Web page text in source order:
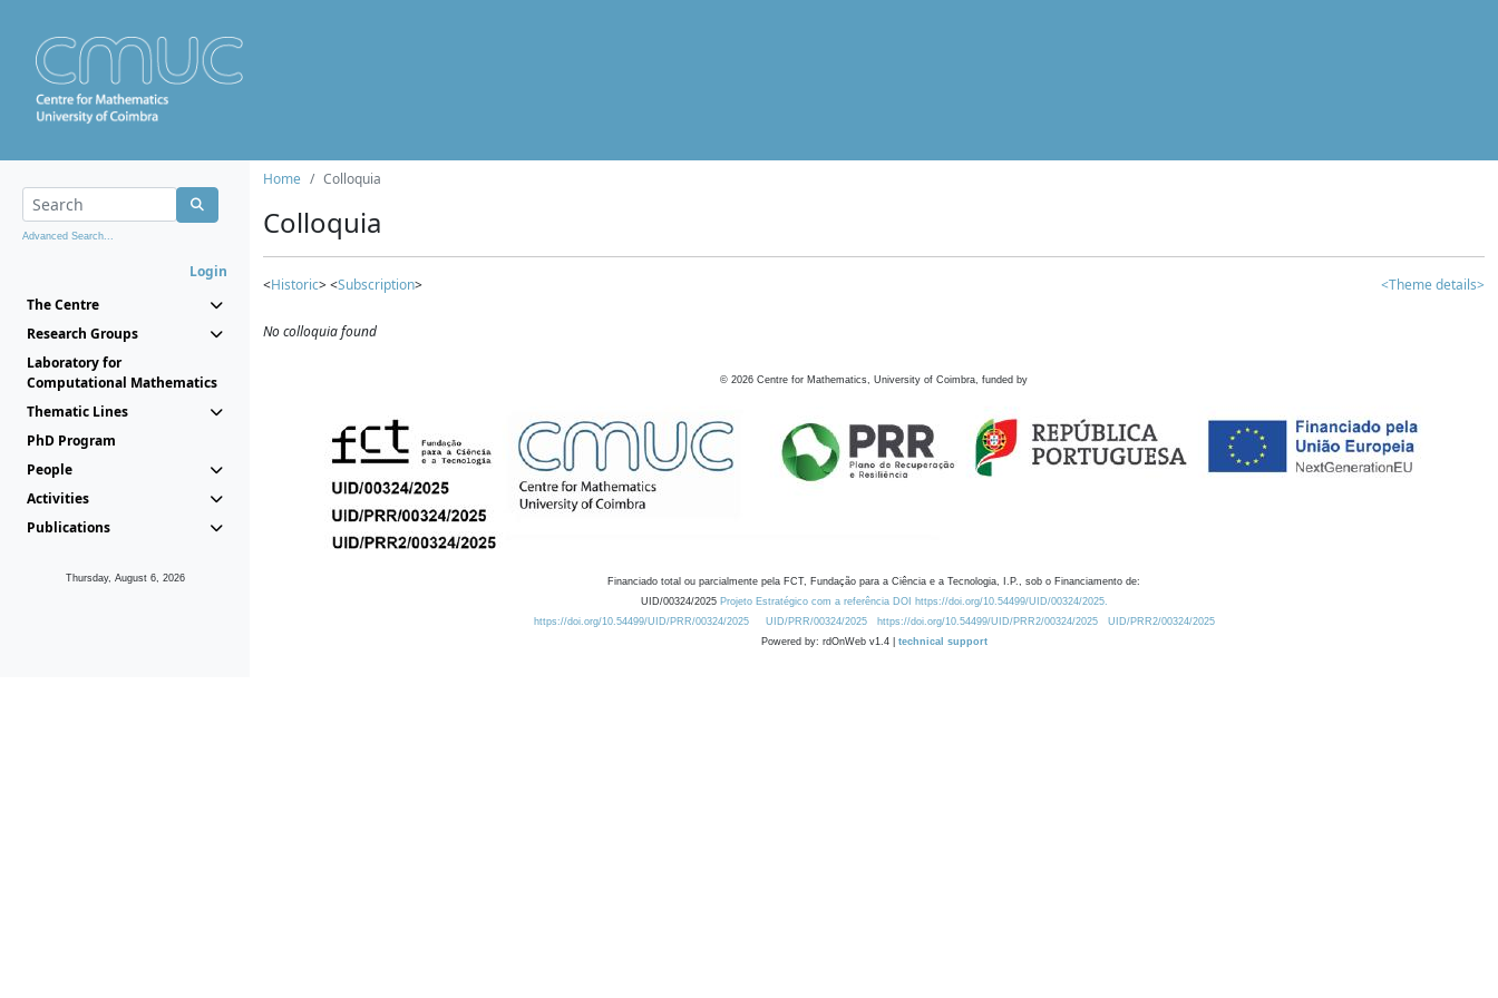
Advanced Search...
Login
The Centre
Research Groups
Laboratory for
Computational Mathematics
Thematic Lines
PhD Program
People
Activities
Publications
Thursday, August 6, 2026
Home Colloquia
Colloquia
<Historic> <Subscription> <Theme details>
No colloquia found
© 2026 Centre for Mathematics, University of Coimbra, funded by
Financiado total ou parcialmente pela FCT, Fundação para a Ciência e a Tecnologia, I.P., sob o Financiamento de:
UID/00324/2025 Projeto Estratégico com a referência DOI https://doi.org/10.54499/UID/00324/2025.
https://doi.org/10.54499/UID/PRR/00324/2025
UID/PRR/00324/2025 https://doi.org/10.54499/UID/PRR2/00324/2025
UID/PRR2/00324/2025
Powered by: rdOnWeb v1.4 | technical support